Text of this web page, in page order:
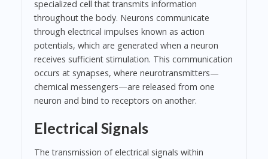
specialized cell that transmits information
throughout the body. Neurons communicate
through electrical impulses known as action
potentials, which are generated when a neuron
receives sufficient stimulation. This communication
occurs at synapses, where neurotransmitters—
chemical messengers—are released from one
neuron and bind to receptors on another.
Electrical Signals
The transmission of electrical signals within